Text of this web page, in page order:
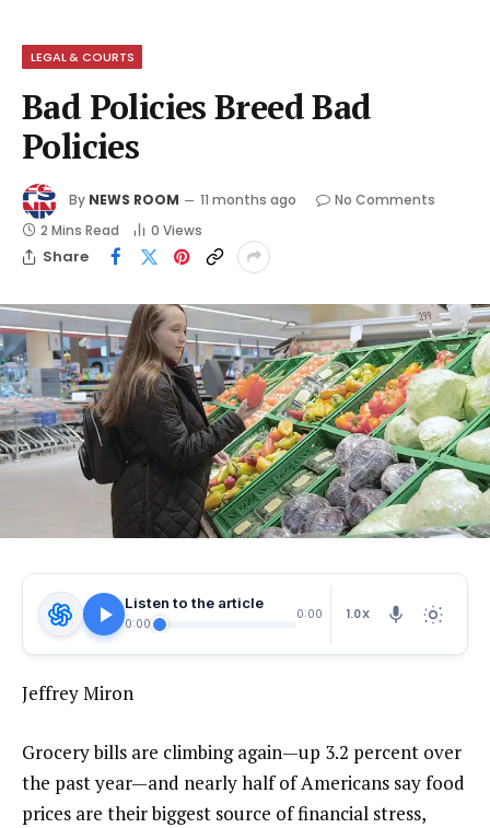
LEGAL & COURTS
Bad Policies Breed Bad
Policies
By NEWS ROOM 11 months ago
No Comments
2 Mins Read
0 Views
Share
Listen to the article
0:00
0:00 1.0X
Jeffrey Miron
Grocery bills are climbing again—up 3.2 percent over
the past year—and nearly half of Americans say food
prices are their biggest source of financial stress,